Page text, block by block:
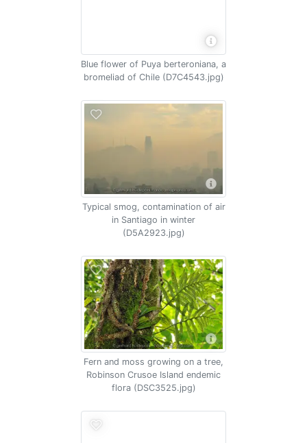
Blue flower of Puya berteroniana, a
bromeliad of Chile (D7C4543.jpg)
Typical smog, contamination of air
in Santiago in winter
(D5A2923.jpg)
Fern and moss growing on a tree,
Robinson Crusoe Island endemic
flora (DSC3525.jpg)